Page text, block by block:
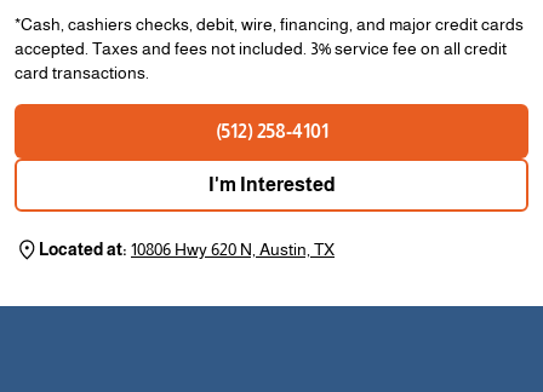
*Cash, cashiers checks, debit, wire, financing, and major credit cards
accepted. Taxes and fees not included. 3% service fee on all credit
card transactions.
(512) 258-4101
I'm Interested
Located at:10806 Hwy 620 N, Austin, TX